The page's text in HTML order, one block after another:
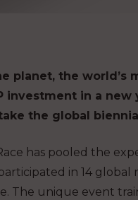
planet, the world’s
investment in a
the global
has pooled the
in 14 global
The unique event